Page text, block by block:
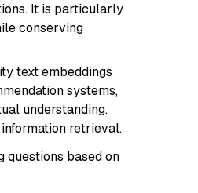
It is particularly
conserving
text embeddings
systems,
understanding.
retrieval.
questions based on